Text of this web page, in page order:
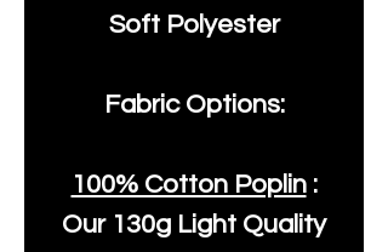
Soft Polyester
Fabric Options:
100% Cotton Poplin:
Our 130g Light Quality